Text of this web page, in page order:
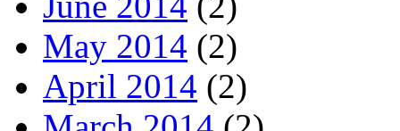
May 2014 (2)
April 2014 (2)